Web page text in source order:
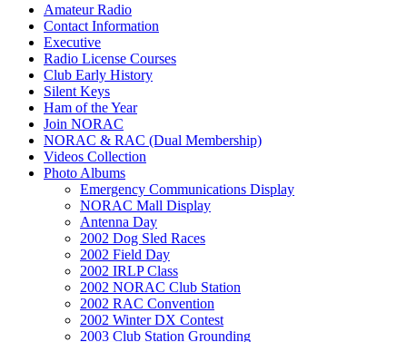
Amateur Radio
Contact Information
Executive
Radio License Courses
Club Early History
Silent Keys
Ham of the Year
Join NORAC
NORAC & RAC (Dual Membership)
Videos Collection
Photo Albums
Emergency Communications Display
NORAC Mall Display
Antenna Day
2002 Dog Sled Races
2002 Field Day
2002 IRLP Class
2002 NORAC Club Station
2002 RAC Convention
2002 Winter DX Contest
2003 Club Station Grounding